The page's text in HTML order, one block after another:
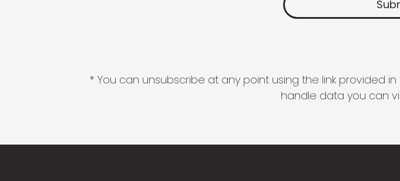
* You can unsubscribe at any point using the link provided
handle data you can